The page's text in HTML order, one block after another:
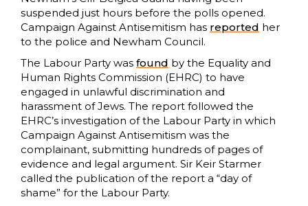
suspended just hours before the polls opened.
Campaign Against Antisemitism has reported her
to the police and Newham Council.
The Labour Party was found by the Equality and
Human Rights Commission (EHRC) to have
engaged in unlawful discrimination and
harassment of Jews. The report followed the
EHRC’s investigation of the Labour Party in which
Campaign Against Antisemitism was the
complainant, submitting hundreds of pages of
evidence and legal argument. Sir Keir Starmer
called the publication of the report a “day of
shame” for the Labour Party.